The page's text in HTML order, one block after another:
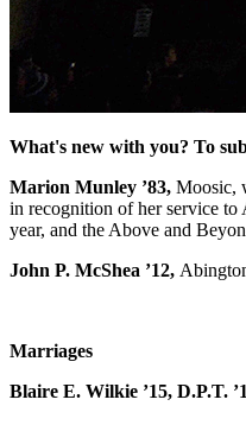
What's new with you? To
Marion Munley ’83, Moosic,
in recognition of her service to
year, and the Above and
John P. McShea ’12,
Marriages
Blaire E. Wilkie ’15, D.P.T.